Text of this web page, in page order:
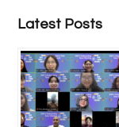
Latest Posts